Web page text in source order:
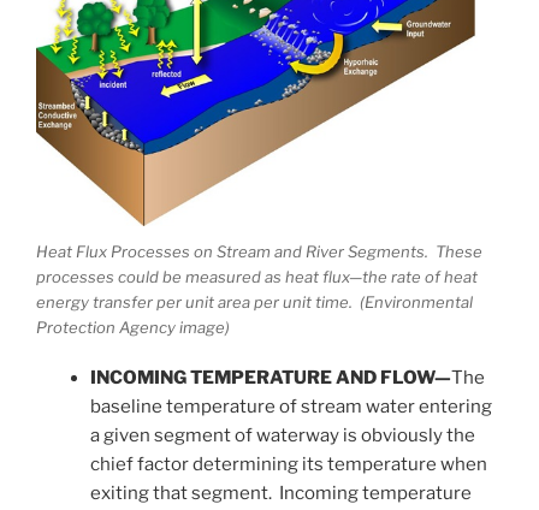
Heat Flux Processes on Stream and River Segments. These
processes could be measured as heat flux—the rate of heat
energy transfer per unit area per unit time. (Environmental
Protection Agency image)
INCOMING TEMPERATURE AND FLOW—The
baseline temperature of stream water entering
a given segment of waterway is obviously the
chief factor determining its temperature when
exiting that segment. Incoming temperature